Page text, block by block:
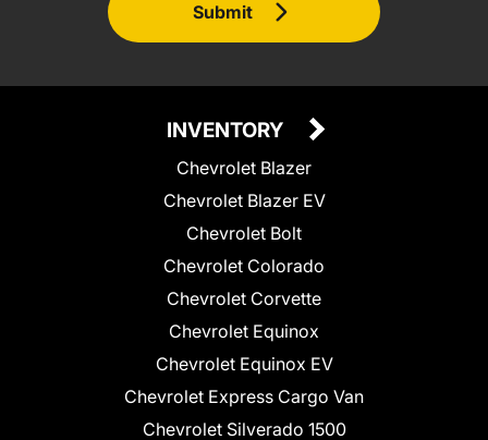
Submit
INVENTORY
Chevrolet Blazer
Chevrolet Blazer EV
Chevrolet Bolt
Chevrolet Colorado
Chevrolet Corvette
Chevrolet Equinox
Chevrolet Equinox EV
Chevrolet Express Cargo Van
Chevrolet Silverado 1500